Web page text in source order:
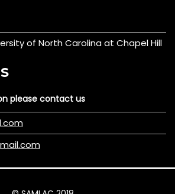
of North Carolina at Chapel Hill
please contact us